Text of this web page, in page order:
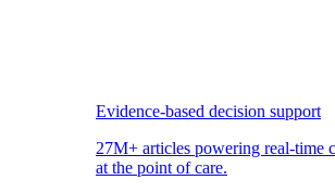
Evidence-based decision support
27M+ articles powering real-time
at the point of care.